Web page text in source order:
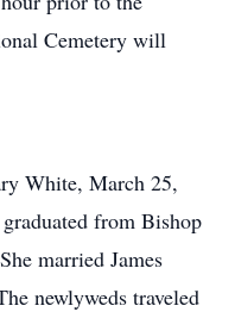
Cemetery will
White, March 25,
from Bishop
married James
newlyweds traveled